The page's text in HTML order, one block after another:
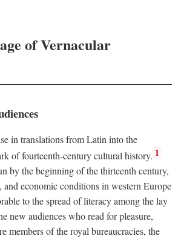
of Vernacular
in translations from Latin into the
of fourteenth-century cultural history. 1
by the beginning of the thirteenth century,
economic conditions in western Europe
to the spread of literacy among the lay
new audiences who read for pleasure,
members of the royal bureaucracies, the